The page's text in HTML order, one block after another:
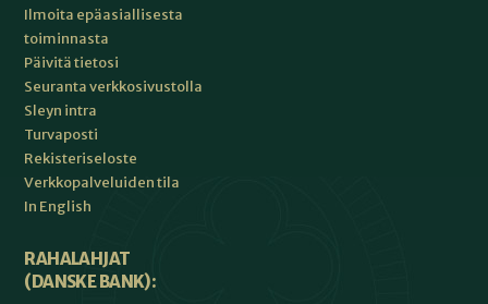
Ilmoita epäasiallisesta
toiminnasta
Päivitä tietosi
Seuranta verkkosivustolla
Sleyn intra
Turvaposti
Rekisteriseloste
Verkkopalveluiden tila
In English
RAHALAHJAT
(DANSKE BANK):